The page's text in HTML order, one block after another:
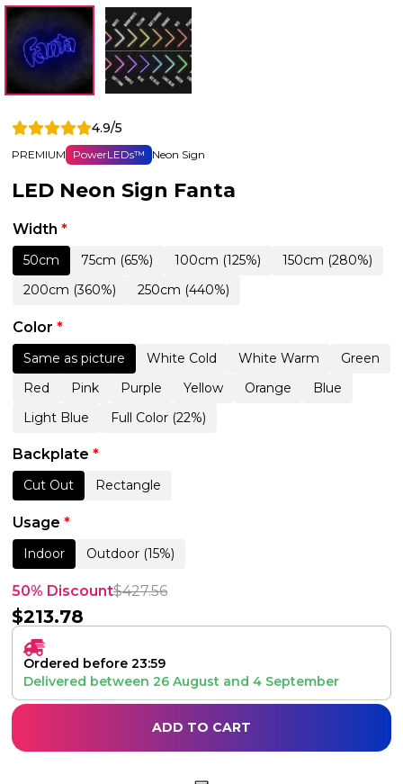
4.9/5
PREMIUM PowerLEDs™ Neon Sign
LED Neon Sign Fanta
Width *
50cm 75cm (65%) 100cm (125%)
150cm (280%)
200cm (360%)
250cm (440%)
Color *
Same as picture White Cold White Warm
Green
Red
Pink Purple Yellow Orange
Blue
Light Blue
Full Color (22%)
Backplate *
Cut Out Rectangle
Usage *
Indoor Outdoor (15%)
50% Discount$427.56
$213.78
Ordered before 23:59
Delivered between 26 August and 4 September
ADD TO CART